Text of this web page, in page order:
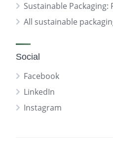
Sustainable Packaging:
All sustainable
Social
Facebook
LinkedIn
Instagram